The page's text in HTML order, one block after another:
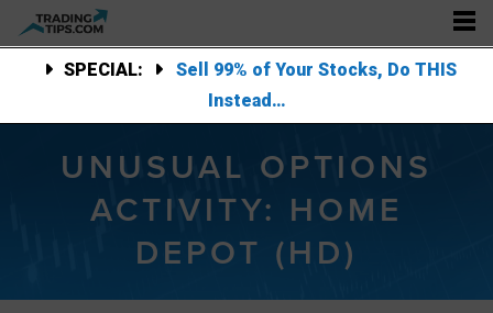
SPECIAL:
Sell 99% of Your Stocks, Do THIS
Instead…
UNUSUAL OPTIONS
ACTIVITY: HOME
DEPOT (HD)